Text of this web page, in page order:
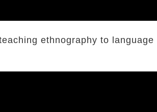
ethnography to language